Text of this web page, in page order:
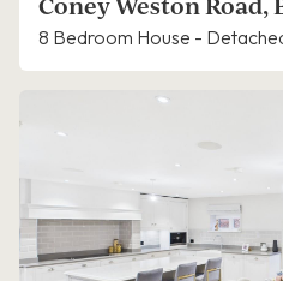
8 Bedroom House -